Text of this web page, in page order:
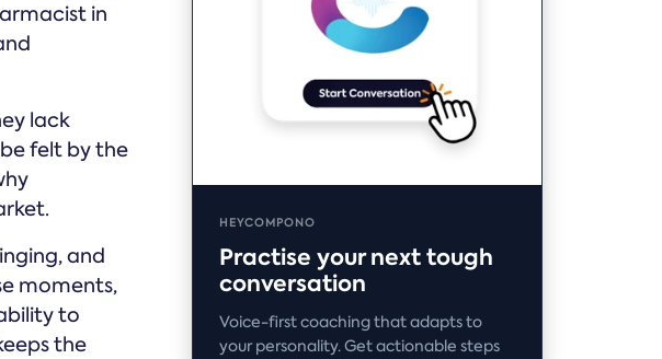
in
lack
felt by the
and
moments,
to
the
HEYCOMPONO
Practise your next tough
conversation
Voice-first coaching that adapts to
your personality. Get actionable steps